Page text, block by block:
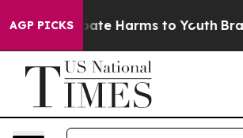
AGP PICKS
to Abate Harms to Youth Brazil